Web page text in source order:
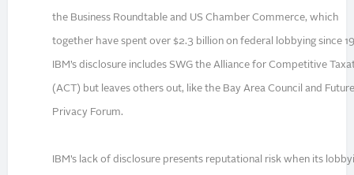
the Business Roundtable and US Chamber Commerce, which
together have spent over $2.3 billion on federal lobbying since
IBM’s disclosure includes SWG the Alliance for Competitive
(ACT) but leaves others out, like the Bay Area Council and
Privacy Forum.
IBM’s lack of disclosure presents reputational risk when its